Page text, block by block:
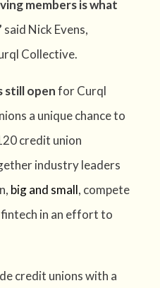
members is what
said Nick Evens,
Collective.
still openfor Curql
a unique chance to
credit union
industry leaders
big and small, compete
in an effort to
credit unions with a